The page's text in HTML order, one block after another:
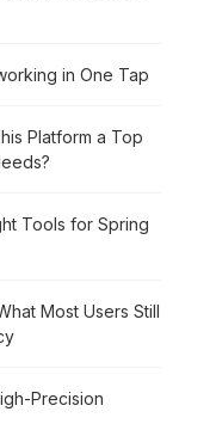
in One Tap
Platform a Top
Tools for Spring
Most Users Still
Precision